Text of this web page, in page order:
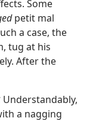
Some
petit mal
a case, the
tug at his
After the
Understandably,
a nagging